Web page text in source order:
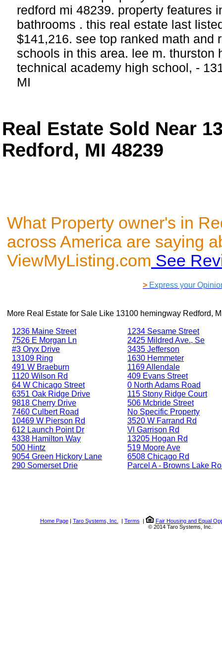
redford mi 48239. property features
bathrooms . this real estate last
$141,216. see top ranked math and
schools in this area. lee m. thurston
technical academy high school, -
MI
Real Estate Sold Near
Redford, MI 48239
What Property owner's in
across America are saying
ViewMyListing.com See
> Express your
More Real Estate for Sale Like 13100 hemingway Redford,
1236 Maine Street
7526 E Morgan Ln
#3 Oryx Drive
13109 Ring
491 W Braeburn
1120 Wilson Rd
64 W Chicago Street
6351 Oak Ridge Drive
9818 Cherry Drive
7460 Culbert Road
10469 W Pierson Rd
612 Launch Point Dr
4338 Hamilton Way
500 Hintz
9054 Green Hickory Lane
290 Somerset Drie
1234 Sesame Street
2425 Mildred Ave., Se
3435 Jefferson
1630 Hemmeter
1169 Allendale
409 Evans Street
0 North Adams Road
115 Stony Ridge Court
506 Mcbride Street
No Specific Property
3520 W Farrand Rd
Vl Garrison Rd
13205 Hogan Rd
519 Moore Ave
6508 Chicago Rd
Parcel A - Browns Lake
Home Page| Taro Systems, Inc. | Terms |
Fair Housing and Equal
© 2014 Taro Systems, Inc.